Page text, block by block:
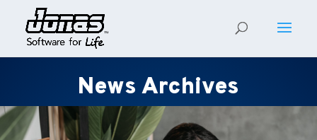
News Archives